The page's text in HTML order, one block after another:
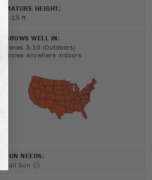
MATURE HEIGHT:
8-15 ft
GROWS WELL IN:
Zones 3-10 (Outdoors)
Grows anywhere indoors
SUN NEEDS:
Full Sun